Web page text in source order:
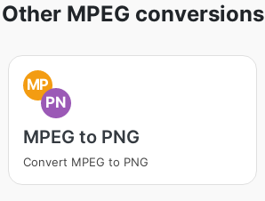
Other MPEG conversions
MP
PN
MPEG to PNG
Convert MPEG to PNG